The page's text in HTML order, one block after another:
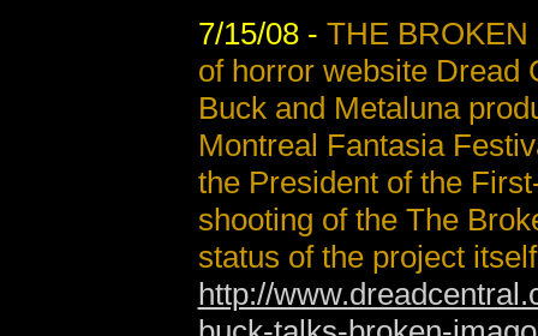
7/15/08 - THE BROKEN
of horror website Dread
Buck and Metaluna
Montreal Fantasia
the President of the
shooting of the The
status of the project
http://